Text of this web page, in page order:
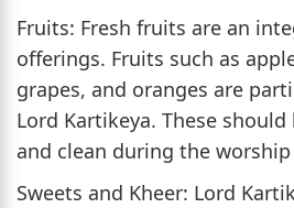
Fruits: Fresh fruits are an
offerings. Fruits such as
grapes, and oranges are
Lord Kartikeya. These
and clean during the
Sweets and Kheer: Lord